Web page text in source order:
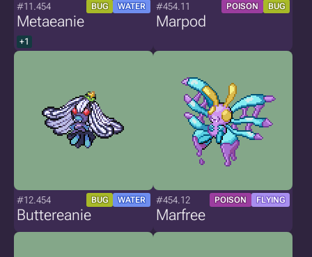
#11.454 BUG WATER
Metaeanie
+1
#454.11 POISON BUG
Marpod
#12.454 BUG WATER
Buttereanie
#454.12 POISON FLYING
Marfree